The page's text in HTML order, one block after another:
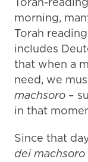
morning,
Torah
includes
that when a
machsoro –
in that
Since that
dei machsoro